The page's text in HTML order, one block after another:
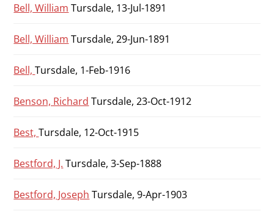
Bell, William Tursdale, 13-Jul-1891
Bell, William Tursdale, 29-Jun-1891
Bell,Tursdale, 1-Feb-1916
Benson, Richard Tursdale, 23-Oct-1912
Best,Tursdale, 12-Oct-1915
Bestford, J. Tursdale, 3-Sep-1888
Bestford, Joseph Tursdale, 9-Apr-1903